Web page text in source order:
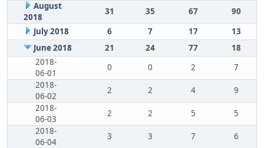
August
2018
31 35 67
90
July 2018
6 7 17
13
June 2018
21 24 77
18
2018-
06-01
0 0 2
7
2018-
06-02
2 2 4
9
2018-
06-03
2 2 5
5
2018-
06-04
3 3 7
6